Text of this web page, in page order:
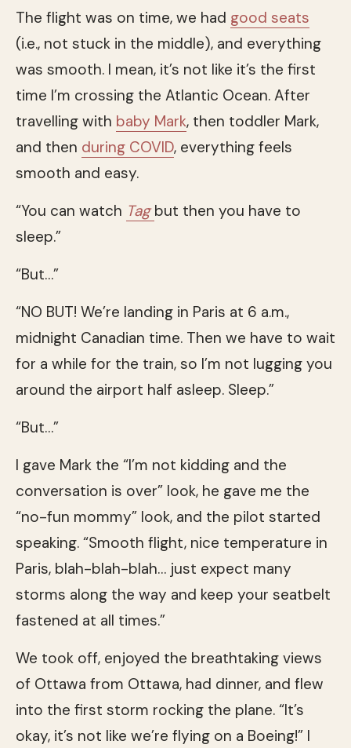
The flight was on time, we had good seats
(i.e., not stuck in the middle), and everything
was smooth. I mean, it’s not like it’s the first
time I’m crossing the Atlantic Ocean. After
travelling with baby Mark, then toddler Mark,
and then during COVID, everything feels
smooth and easy.
“You can watch Tag but then you have to
sleep.”
“But…”
“NO BUT! We’re landing in Paris at 6 a.m.,
midnight Canadian time. Then we have to wait
for a while for the train, so I’m not lugging you
around the airport half asleep. Sleep.”
“But…”
I gave Mark the “I’m not kidding and the
conversation is over” look, he gave me the
“no-fun mommy” look, and the pilot started
speaking. “Smooth flight, nice temperature in
Paris, blah-blah-blah… just expect many
storms along the way and keep your seatbelt
fastened at all times.”
We took off, enjoyed the breathtaking views
of Ottawa from Ottawa, had dinner, and flew
into the first storm rocking the plane. “It’s
okay, it’s not like we’re flying on a Boeing!” I